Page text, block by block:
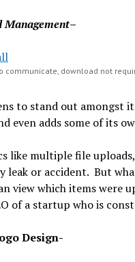
Management–
communicate, download not
to stand out amongst
even adds some of its
like multiple file
leak or accident. But
view which items
of a startup who is
Logo